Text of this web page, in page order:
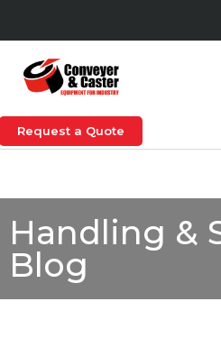
Request a Quote
Handling &
Blog